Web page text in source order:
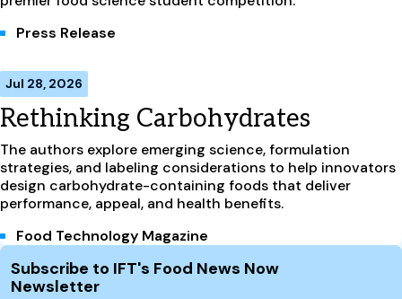
Press Release
Jul 28, 2026
Rethinking Carbohydrates
The authors explore emerging science, formulation
strategies, and labeling considerations to help innovators
design carbohydrate-containing foods that deliver
performance, appeal, and health benefits.
Food Technology Magazine
Site Footer
Subscribe to IFT's Food News Now
Newsletter